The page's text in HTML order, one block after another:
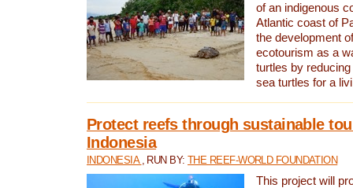
of an indigenous
Atlantic coast of
the development
ecotourism as a
turtles by
sea turtles for a
Protect reefs through sustainable
Indonesia
INDONESIA , RUN BY:THE REEF-WORLD FOUNDATION
This project will